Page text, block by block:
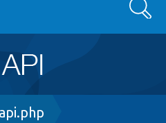
Search